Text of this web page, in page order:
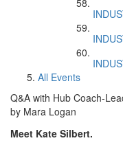
All Events
Q&A with Hub Coach-
by Mara Logan
Meet Kate Silbert.